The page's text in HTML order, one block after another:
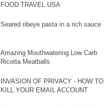
FOOD TRAVEL USA
Seared ribeye pasta in a rich sauce
Amazing Mouthwatering Low Carb
Ricotta Meatballs
INVASION OF PRIVACY - HOW TO
KILL YOUR EMAIL ACCOUNT